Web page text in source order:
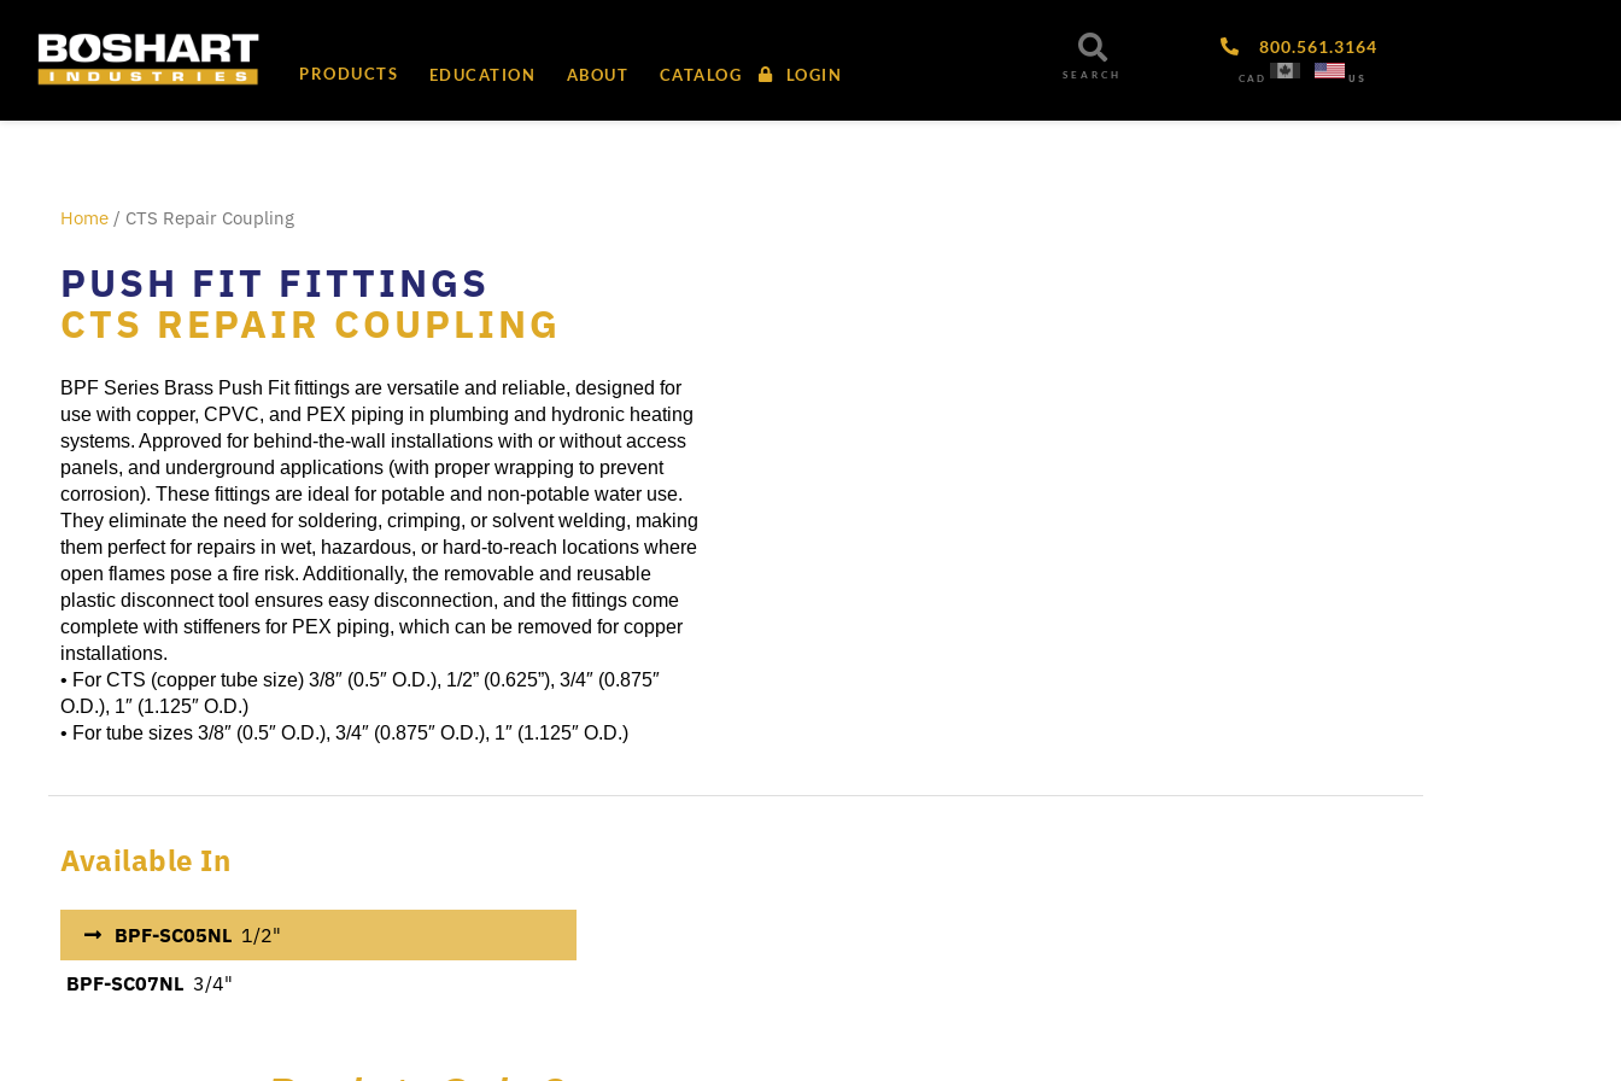
PRODUCTS EDUCATION ABOUT CATALOG LOGIN SEARCH
800.561.3164
CAD US
Home / CTS Repair Coupling
PUSH FIT FITTINGS
CTS REPAIR COUPLING
BPF Series Brass Push Fit fittings are versatile and reliable, designed for
use with copper, CPVC, and PEX piping in plumbing and hydronic heating
systems. Approved for behind-the-wall installations with or without access
panels, and underground applications (with proper wrapping to prevent
corrosion). These fittings are ideal for potable and non-potable water use.
They eliminate the need for soldering, crimping, or solvent welding, making
them perfect for repairs in wet, hazardous, or hard-to-reach locations where
open flames pose a fire risk. Additionally, the removable and reusable
plastic disconnect tool ensures easy disconnection, and the fittings come
complete with stiffeners for PEX piping, which can be removed for copper
installations.
• For CTS (copper tube size) 3/8″ (0.5″ O.D.), 1/2” (0.625”), 3/4″ (0.875″
O.D.), 1″ (1.125″ O.D.)
• For tube sizes 3/8″ (0.5″ O.D.), 3/4″ (0.875″ O.D.), 1″ (1.125″ O.D.)
Available In
BPF-SC05NL 1/2"
BPF-SC07NL 3/4"